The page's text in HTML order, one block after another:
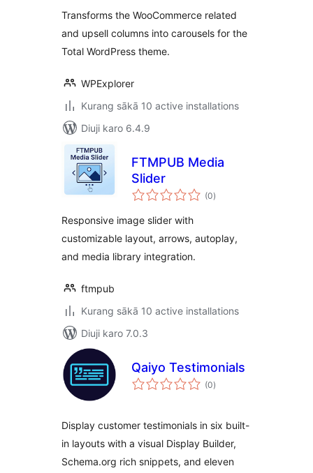
Transforms the WooCommerce related
and upsell columns into carousels for the
Total WordPress theme.
WPExplorer
Kurang sākā 10 active installations
Diuji karo 6.4.9
FTMPUB Media
Slider
(0total
ratings
)
Responsive image slider with
customizable layout, arrows, autoplay,
and media library integration.
ftmpub
Kurang sākā 10 active installations
Diuji karo 7.0.3
Qaiyo Testimonials
(0total
ratings
)
Display customer testimonials in six built-
in layouts with a visual Display Builder,
Schema.org rich snippets, and eleven